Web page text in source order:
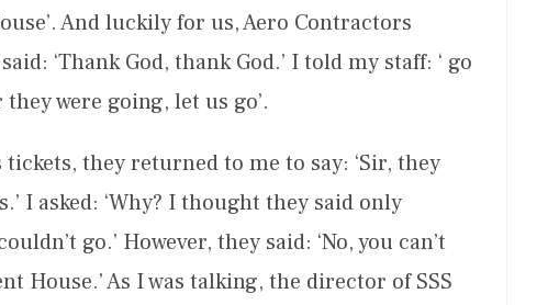
And luckily for us, Aero Contractors
‘Thank God, thank God.’ I told my staff: ‘ go
were going, let us go’.
they returned to me to say: ‘Sir, they
I asked: ‘Why? I thought they said only
go.’ However, they said: ‘No, you can’t
House.’ As I was talking, the director of SSS